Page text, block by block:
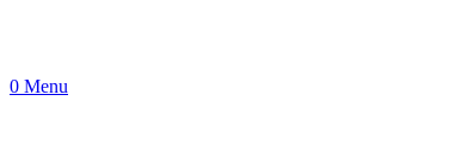
0 Menu